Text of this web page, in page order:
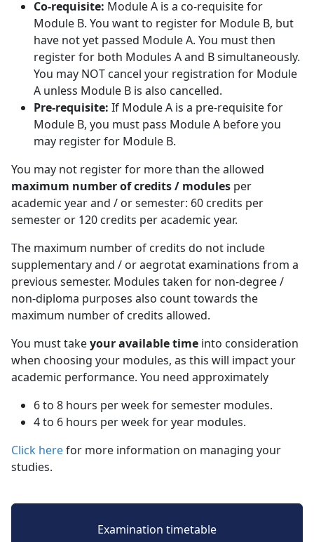
Co-requisite: Module A is a co-requisite for
Module B. You want to register for Module B, but
have not yet passed Module A. You must then
register for both Modules A and B simultaneously.
You may NOT cancel your registration for Module
A unless Module B is also cancelled.
Pre-requisite: If Module A is a pre-requisite for
Module B, you must pass Module A before you
may register for Module B.
You may not register for more than the allowed
maximum number of credits / modules per
academic year and / or semester: 60 credits per
semester or 120 credits per academic year.
The maximum number of credits do not include
supplementary and / or aegrotat examinations from a
previous semester. Modules taken for non-degree /
non-diploma purposes also count towards the
maximum number of credits allowed.
You must takeyour available time into consideration
when choosing your modules, as this will impact your
academic performance. You need approximately
6 to 8 hours per week for semester modules.
4 to 6 hours per week for year modules.
Click herefor more information on managing your
studies.
Examination timetable